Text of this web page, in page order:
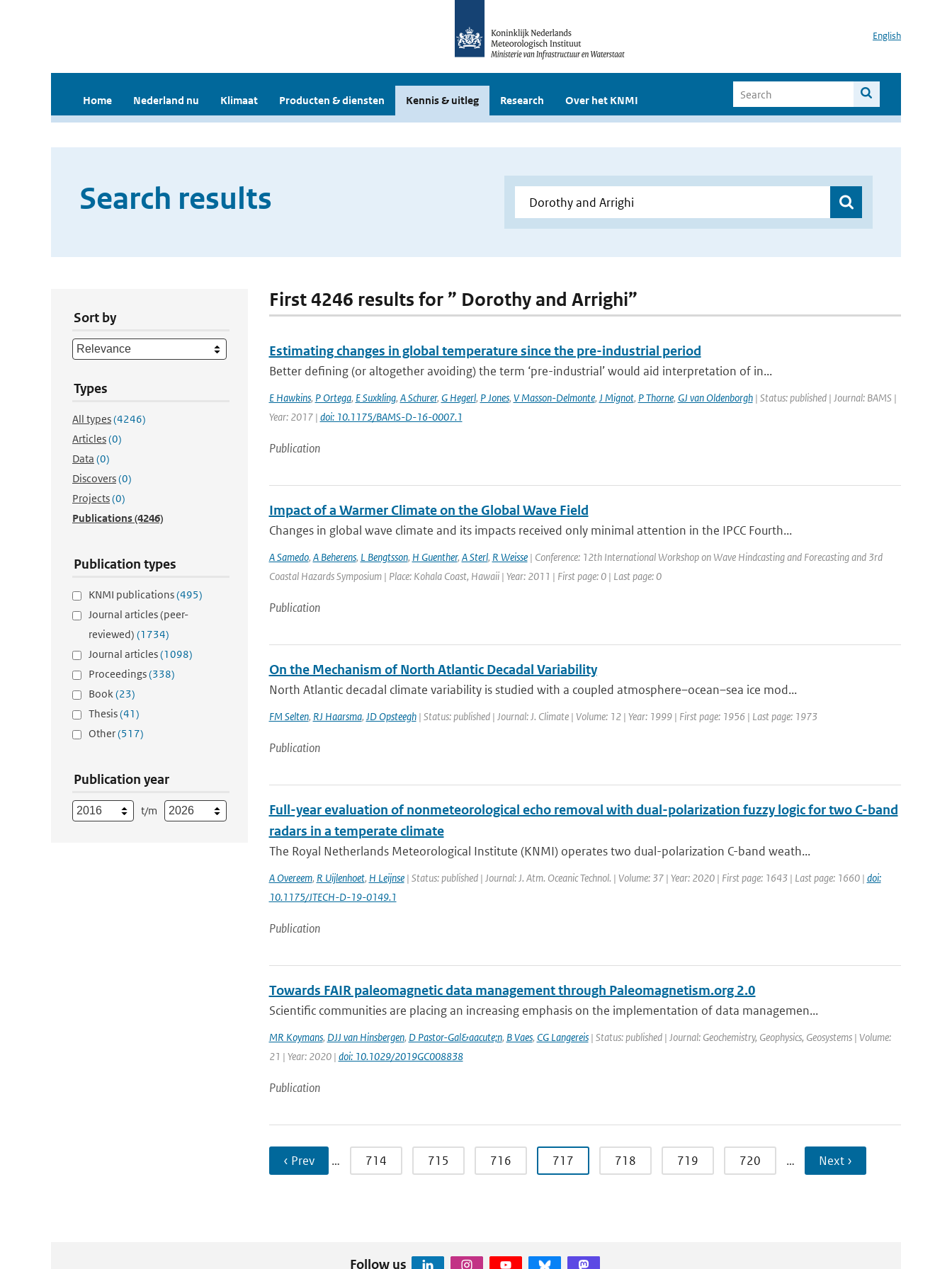
English
Home Nederland nu Klimaat Producten & diensten Kennis & uitleg Research Over het KNMI
Search results
Sort by
Types
All types(4246)
Articles(0)
Data (0)
Discovers(0)
Projects(0)
Publications(4246)
Publication types
KNMI publications(495)
Journal articles (peer-
reviewed) (1734)
Journal articles(1098)
Proceedings(338)
Book(23)
Thesis(41)
Other(517)
Publication year
t/m
First 4246 results for ” Dorothy and Arrighi”
Estimating changes in global temperature since the pre-industrial period
Better defining (or altogether avoiding) the term ‘pre-industrial’ would aid interpretation of in...
E Hawkins, P Ortega, E Suxkling, A Schurer, G Hegerl, P Jones, V Masson-Delmonte, J Mignot, P Thorne, GJ van Oldenborgh| Status: published | Journal: BAMS |
Year: 2017 | doi: 10.1175/BAMS-D-16-0007.1
Publication
Impact of a Warmer Climate on the Global Wave Field
Changes in global wave climate and its impacts received only minimal attention in the IPCC Fourth...
A Samedo, A Beherens, L Bengtsson, H Guenther, A Sterl, R Weisse| Conference: 12th International Workshop on Wave Hindcasting and Forecasting and 3rd
Coastal Hazards Symposium | Place: Kohala Coast, Hawaii | Year: 2011 | First page: 0 | Last page: 0
Publication
On the Mechanism of North Atlantic Decadal Variability
North Atlantic decadal climate variability is studied with a coupled atmosphere–ocean–sea ice mod...
FM Selten, RJ Haarsma, JD Opsteegh| Status: published | Journal: J. Climate | Volume: 12 | Year: 1999 | First page: 1956 | Last page: 1973
Publication
Full-year evaluation of nonmeteorological echo removal with dual-polarization fuzzy logic for two C-band
radars in a temperate climate
The Royal Netherlands Meteorological Institute (KNMI) operates two dual-polarization C-band weath...
A Overeem, R Uijlenhoet, H Leijnse| Status: published | Journal: J. Atm. Oceanic Technol. | Volume: 37 | Year: 2020 | First page: 1643 | Last page: 1660 | doi:
10.1175/JTECH-D-19-0149.1
Publication
Towards FAIR paleomagnetic data management through Paleomagnetism.org 2.0
Scientific communities are placing an increasing emphasis on the implementation of data managemen...
MR Koymans, DJJ van Hinsbergen, D Pastor-Gal&aacute;n, B Vaes, CG Langereis| Status: published | Journal: Geochemistry, Geophysics, Geosystems | Volume:
21 | Year: 2020 | doi: 10.1029/2019GC008838
Publication
‹ Prev … 714 715 716 717 718 719 720 … Next ›
Follow us